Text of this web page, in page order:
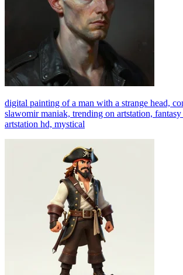
digital painting of a man with a strange head,
slawomir maniak, trending on artstation, fantasy
artstation hd, mystical